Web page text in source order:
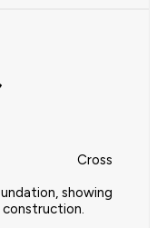
Cross
showing